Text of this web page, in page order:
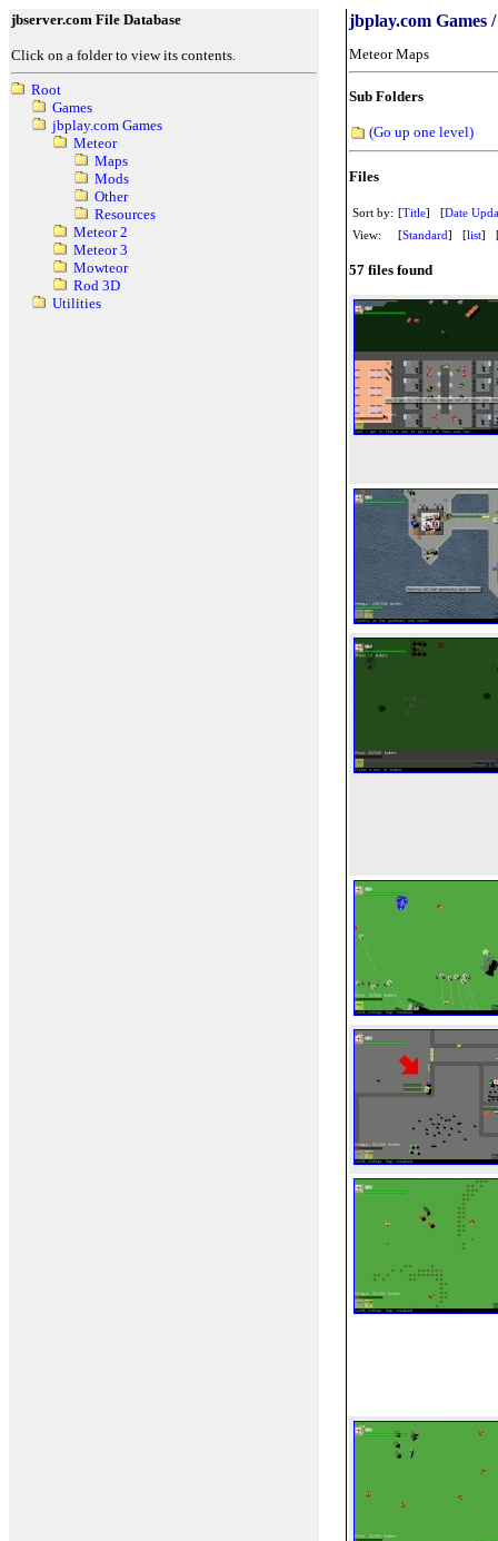
jbserver.com File Database
Click on a folder to view its contents.
Root
Games
jbplay.com Games
Meteor
Maps
Mods
Other
Resources
Meteor 2
Meteor 3
Mowteor
Rod 3D
Utilities
jbplay.com Games
Meteor Maps
Sub Folders
(Go up one level)
Files
Sort by: [Title] [Date
View:
[Standard] [list]
57 files found